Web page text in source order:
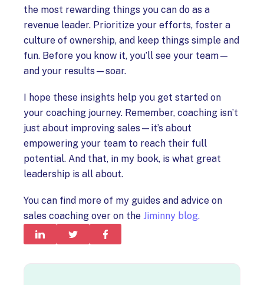
the most rewarding things you can do as a
revenue leader. Prioritize your efforts, foster a
culture of ownership, and keep things simple and
fun. Before you know it, you’ll see your team—
and your results—soar.
I hope these insights help you get started on
your coaching journey. Remember, coaching isn’t
just about improving sales—it’s about
empowering your team to reach their full
potential. And that, in my book, is what great
leadership is all about.
You can find more of my guides and advice on
sales coaching over on the Jiminny blog.